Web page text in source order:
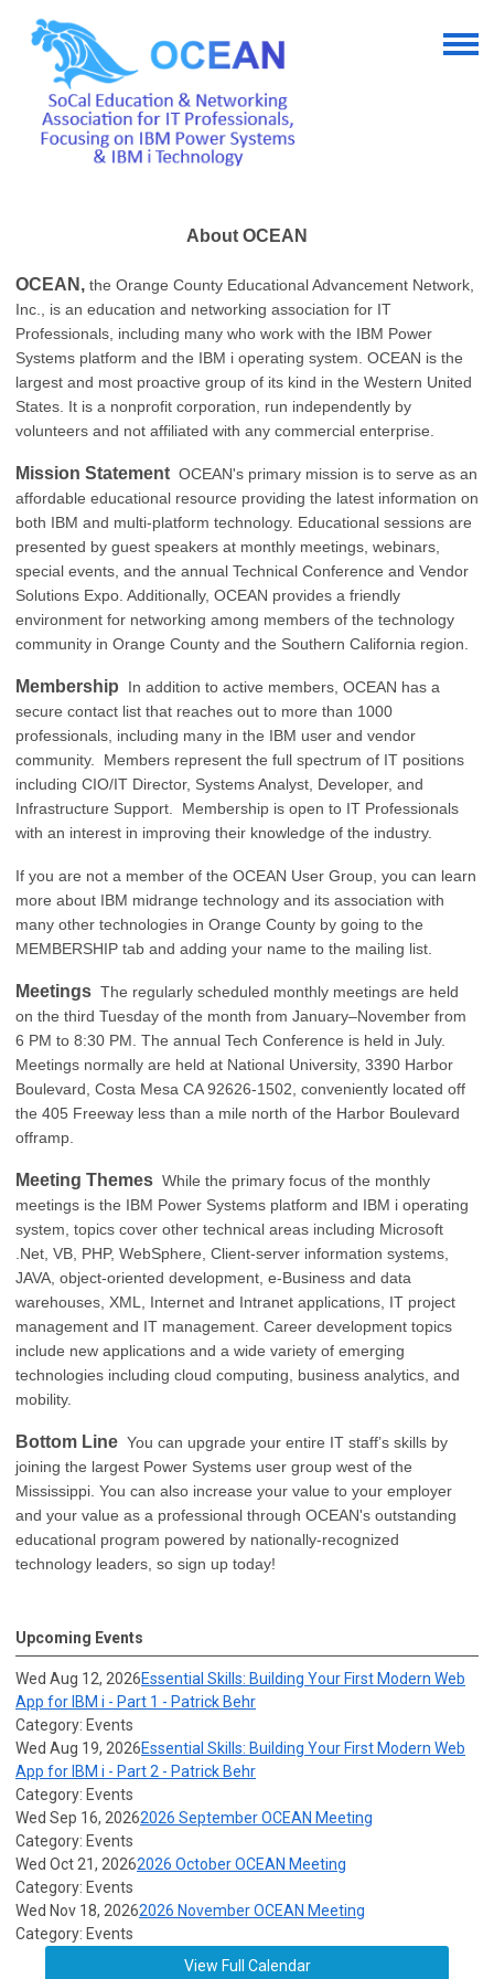
About OCEAN
OCEAN, the Orange County Educational Advancement Network,
Inc., is an education and networking association for IT
Professionals, including many who work with the IBM Power
Systems platform and the IBM i operating system. OCEAN is the
largest and most proactive group of its kind in the Western United
States. It is a nonprofit corporation, run independently by
volunteers and not affiliated with any commercial enterprise.
Mission Statement OCEAN's primary mission is to serve as an
affordable educational resource providing the latest information on
both IBM and multi-platform technology. Educational sessions are
presented by guest speakers at monthly meetings, webinars,
special events, and the annual Technical Conference and Vendor
Solutions Expo. Additionally, OCEAN provides a friendly
environment for networking among members of the technology
community in Orange County and the Southern California region.
Membership In addition to active members, OCEAN has a
secure contact list that reaches out to more than 1000
professionals, including many in the IBM user and vendor
community. Members represent the full spectrum of IT positions
including CIO/IT Director, Systems Analyst, Developer, and
Infrastructure Support. Membership is open to IT Professionals
with an interest in improving their knowledge of the industry.
If you are not a member of the OCEAN User Group, you can learn
more about IBM midrange technology and its association with
many other technologies in Orange County by going to the
MEMBERSHIP tab and adding your name to the mailing list.
Meetings The regularly scheduled monthly meetings are held
on the third Tuesday of the month from January–November from
6 PM to 8:30 PM. The annual Tech Conference is held in July.
Meetings normally are held at National University, 3390 Harbor
Boulevard, Costa Mesa CA 92626-1502, conveniently located off
the 405 Freeway less than a mile north of the Harbor Boulevard
offramp.
Meeting Themes While the primary focus of the monthly
meetings is the IBM Power Systems platform and IBM i operating
system, topics cover other technical areas including Microsoft
.Net, VB, PHP, WebSphere, Client-server information systems,
JAVA, object-oriented development, e-Business and data
warehouses, XML, Internet and Intranet applications, IT project
management and IT management. Career development topics
include new applications and a wide variety of emerging
technologies including cloud computing, business analytics, and
mobility.
Bottom Line You can upgrade your entire IT staff’s skills by
joining the largest Power Systems user group west of the
Mississippi. You can also increase your value to your employer
and your value as a professional through OCEAN's outstanding
educational program powered by nationally-recognized
technology leaders, so sign up today!
Upcoming Events
Wed Aug 12, 2026Essential Skills: Building Your First Modern Web
App for IBM i - Part 1 - Patrick Behr
Category: Events
Wed Aug 19, 2026Essential Skills: Building Your First Modern Web
App for IBM i - Part 2 - Patrick Behr
Category: Events
Wed Sep 16, 20262026 September OCEAN Meeting
Category: Events
Wed Oct 21, 20262026 October OCEAN Meeting
Category: Events
Wed Nov 18, 20262026 November OCEAN Meeting
Category: Events
View Full Calendar